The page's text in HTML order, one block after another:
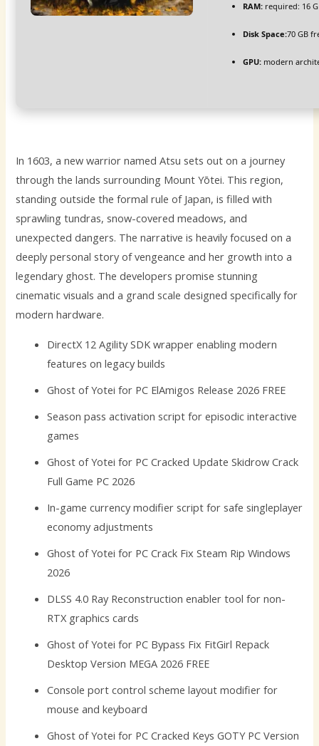
RAM: required: 16
Disk Space:70 GB
GPU: modern
In 1603, a new warrior named Atsu sets out on a journey
through the lands surrounding Mount Yōtei. This region,
standing outside the formal rule of Japan, is filled with
sprawling tundras, snow-covered meadows, and
unexpected dangers. The narrative is heavily focused on a
deeply personal story of vengeance and her growth into a
legendary ghost. The developers promise stunning
cinematic visuals and a grand scale designed specifically for
modern hardware.
DirectX 12 Agility SDK wrapper enabling modern
features on legacy builds
Ghost of Yotei for PC ElAmigos Release 2026 FREE
Season pass activation script for episodic interactive
games
Ghost of Yotei for PC Cracked Update Skidrow Crack
Full Game PC 2026
In-game currency modifier script for safe singleplayer
economy adjustments
Ghost of Yotei for PC Crack Fix Steam Rip Windows
2026
DLSS 4.0 Ray Reconstruction enabler tool for non-
RTX graphics cards
Ghost of Yotei for PC Bypass Fix FitGirl Repack
Desktop Version MEGA 2026 FREE
Console port control scheme layout modifier for
mouse and keyboard
Ghost of Yotei for PC Cracked Keys GOTY PC Version